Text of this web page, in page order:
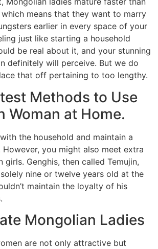
means that they want to marry
earlier in every space of your
just like starting a household
be real about it, and your stunning
definitely will perceive. But we do
that off pertaining to too lengthy.
Methods to Use
Woman at Home.
the household and maintain a
you might also meet extra
girls. Genghis, then called Temujin,
nine or twelve years old at the
maintain the loyalty of his
Mongolian Ladies
are not only attractive but